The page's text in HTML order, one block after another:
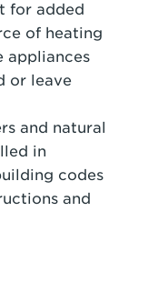
for added
of heating
appliances
or leave
and natural
in
codes
and